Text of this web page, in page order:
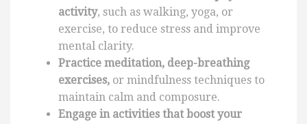
activity, such as walking, yoga, or
exercise, to reduce stress and improve
mental clarity.
Practice meditation, deep-breathing
exercises, or mindfulness techniques to
maintain calm and composure.
Engage in activities that boost your